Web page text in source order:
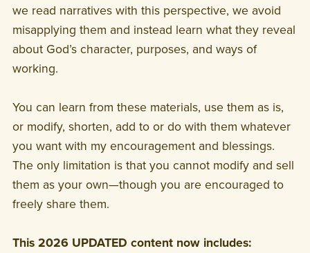
we read narratives with this perspective, we avoid
misapplying them and instead learn what they reveal
about God’s character, purposes, and ways of
working.
You can learn from these materials, use them as is,
or modify, shorten, add to or do with them whatever
you want with my encouragement and blessings.
The only limitation is that you cannot modify and sell
them as your own—though you are encouraged to
freely share them.
This 2026 UPDATED content now includes: